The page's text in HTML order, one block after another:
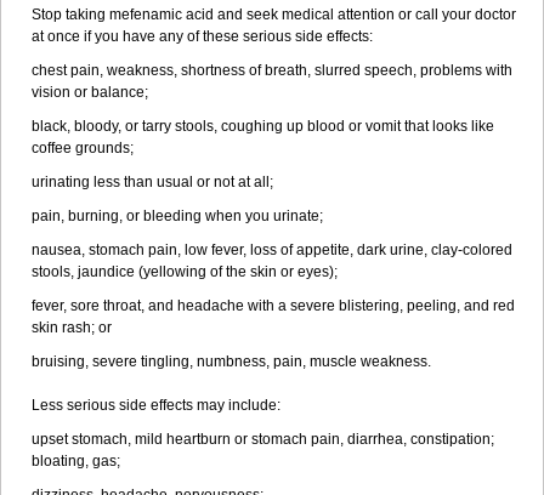
Stop taking mefenamic acid and seek medical attention or call your doctor
at once if you have any of these serious side effects:
chest pain, weakness, shortness of breath, slurred speech, problems with
vision or balance;
black, bloody, or tarry stools, coughing up blood or vomit that looks like
coffee grounds;
urinating less than usual or not at all;
pain, burning, or bleeding when you urinate;
nausea, stomach pain, low fever, loss of appetite, dark urine, clay-colored
stools, jaundice (yellowing of the skin or eyes);
fever, sore throat, and headache with a severe blistering, peeling, and red
skin rash; or
bruising, severe tingling, numbness, pain, muscle weakness.
Less serious side effects may include:
upset stomach, mild heartburn or stomach pain, diarrhea, constipation;
bloating, gas;